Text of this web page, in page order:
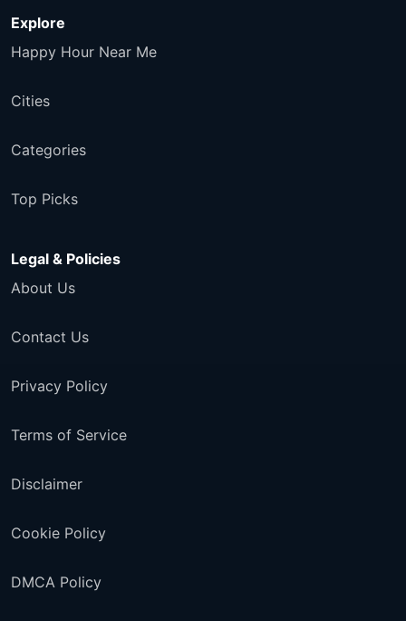
Explore
Happy Hour Near Me
Cities
Categories
Top Picks
Legal & Policies
About Us
Contact Us
Privacy Policy
Terms of Service
Disclaimer
Cookie Policy
DMCA Policy